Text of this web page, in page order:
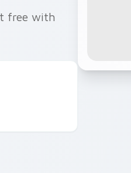
free with